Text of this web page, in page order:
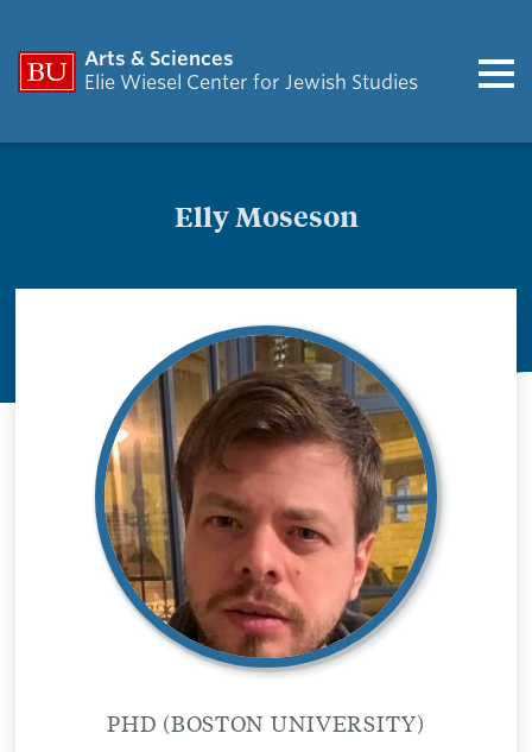
Arts & Sciences
Elie Wiesel Center for Jewish Studies
Elly Moseson
PHD (BOSTON UNIVERSITY)